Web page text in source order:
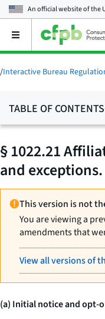
An official website of the
Open
main
menu
/Interactive Bureau
TABLE OF CONTENTS
§ 1022.21
and exceptions.
This version is not
You are viewing a
amendments that
View all versions of
(a) Initial notice and opt-